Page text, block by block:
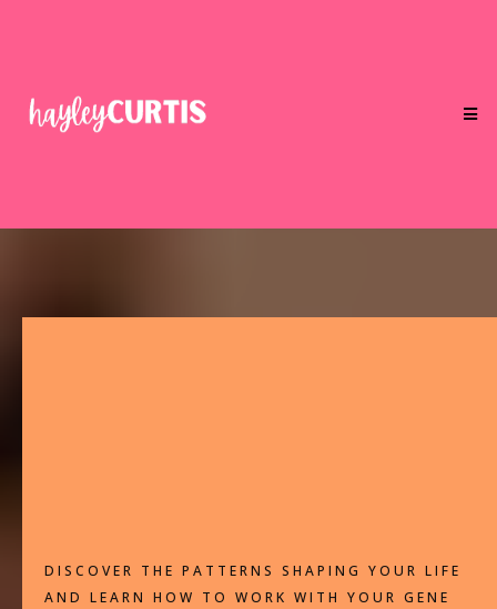
DISCOVER THE PATTERNS SHAPING YOUR LIFE
AND LEARN HOW TO WORK WITH YOUR GENE